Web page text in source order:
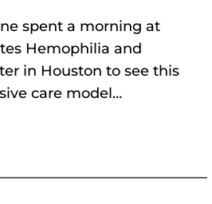
spent a morning at
Hemophilia and
in Houston to see this
care model…